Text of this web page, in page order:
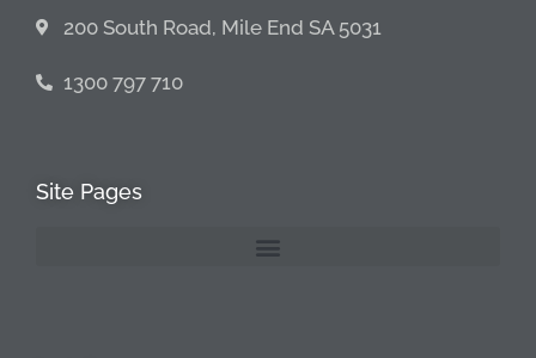
200 South Road, Mile End SA 5031
1300 797 710
Site Pages